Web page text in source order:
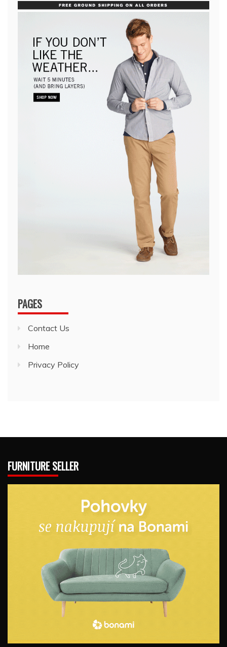
PAGES
Contact Us
Home
Privacy Policy
FURNITURE SELLER